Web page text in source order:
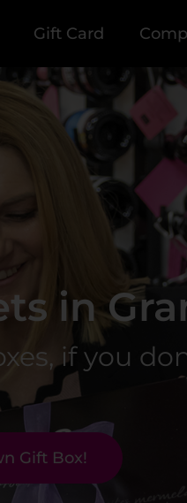
Gift Card
in
if you
Gift Box!